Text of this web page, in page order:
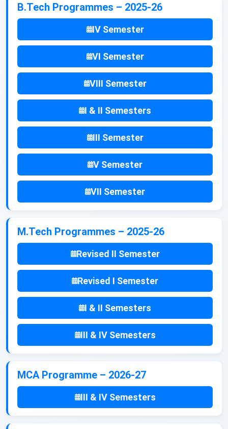
B.Tech Programmes – 2025-26
IV Semester
VI Semester
VIII Semester
I & II Semesters
III Semester
V Semester
VII Semester
M.Tech Programmes – 2025-26
Revised II Semester
Revised I Semester
I & II Semesters
III & IV Semesters
MCA Programme – 2026-27
III & IV Semesters